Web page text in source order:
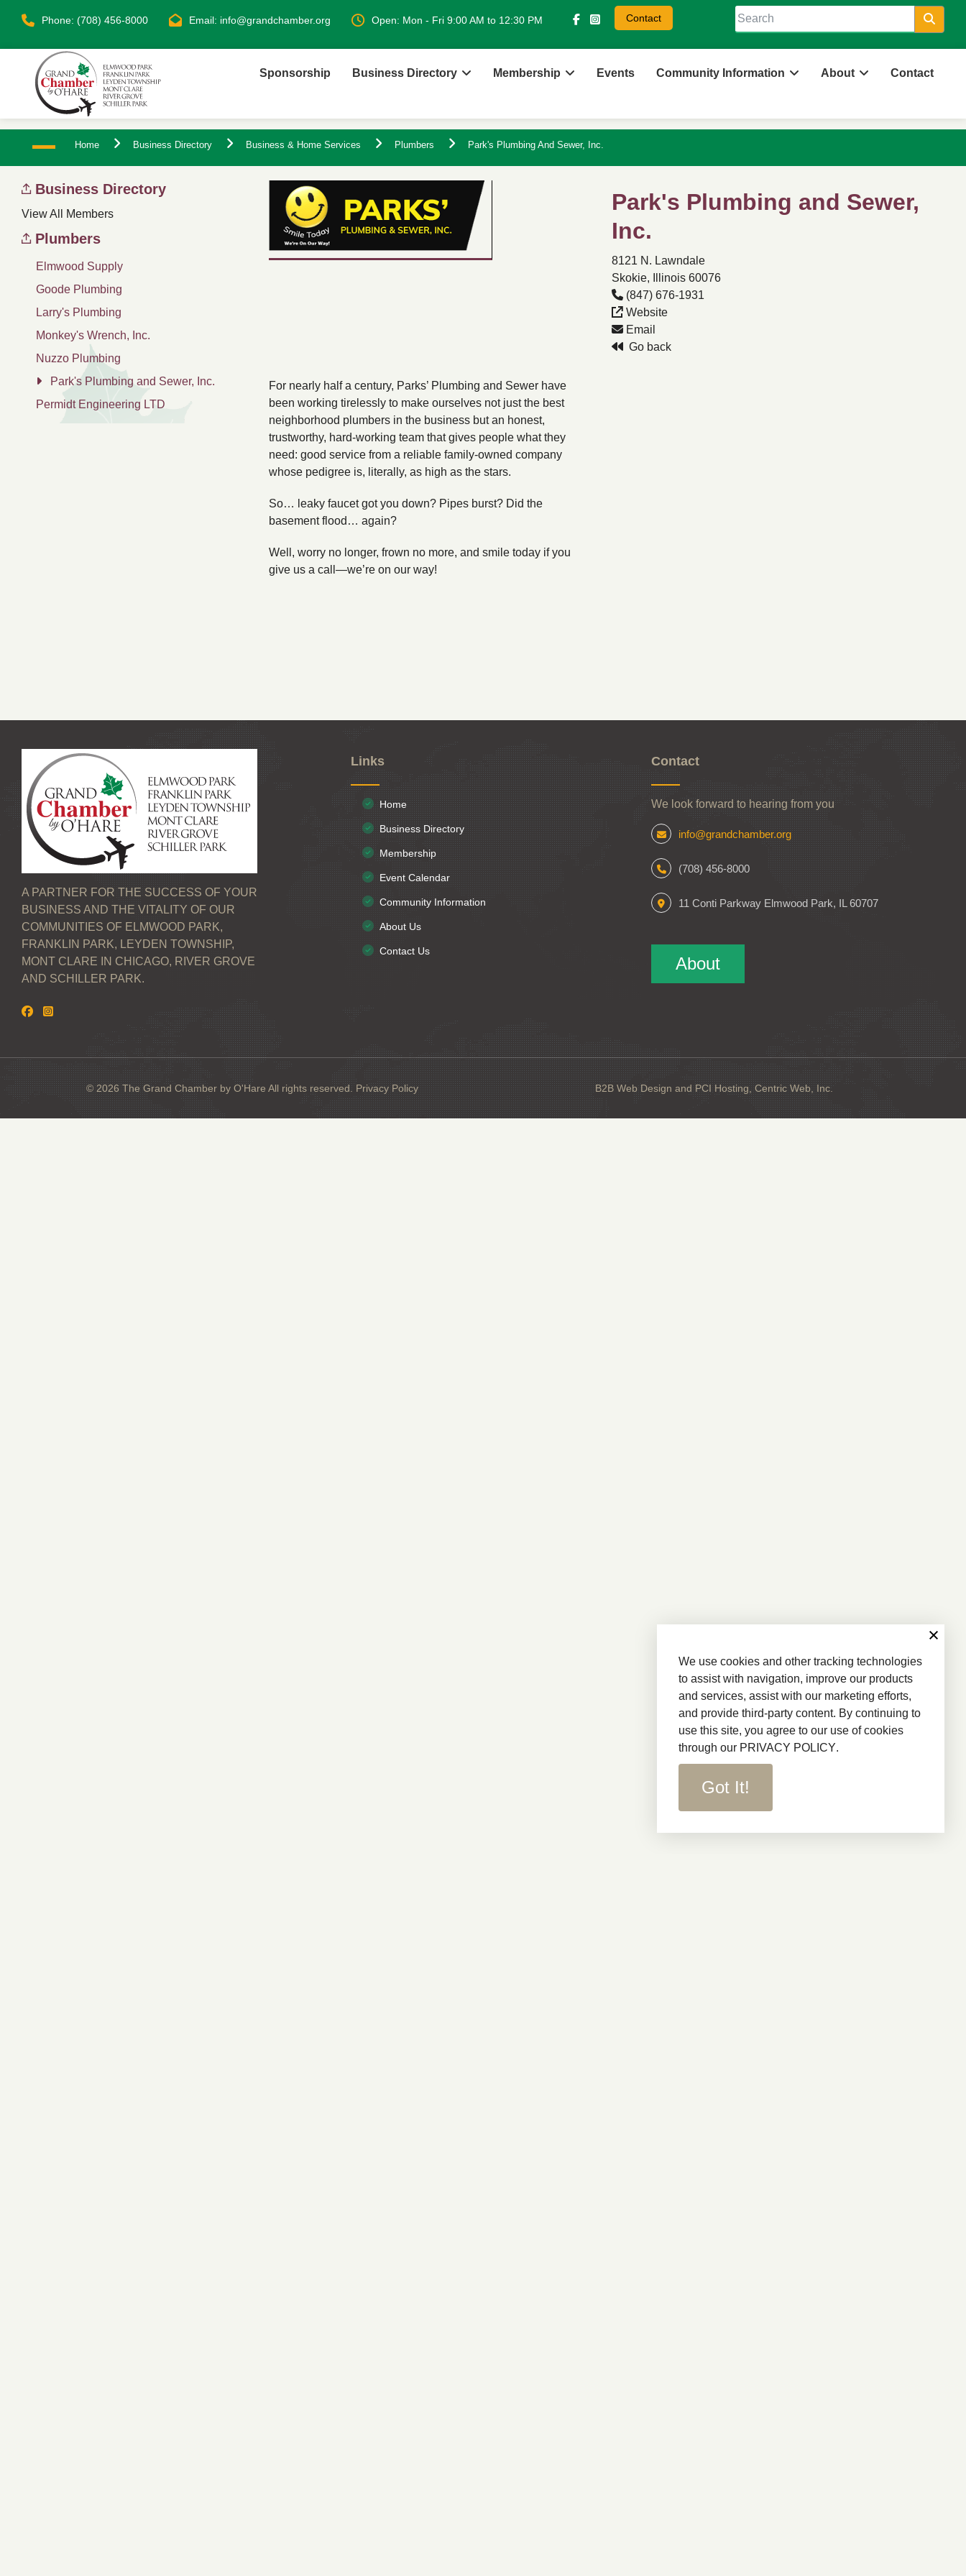
Phone: (708) 456-8000 Email: info@grandchamber.org Open: Mon - Fri 9:00 AM to 12:30 PM Contact
Sponsorship Business Directory Membership Events Community Information About Contact
Home Business Directory Business & Home Services Plumbers Park's Plumbing And Sewer, Inc.
Business Directory
View All Members
Plumbers
Elmwood Supply
Goode Plumbing
Larry's Plumbing
Monkey's Wrench, Inc.
Nuzzo Plumbing
Park's Plumbing and Sewer, Inc.
Permidt Engineering LTD
Park's Plumbing and Sewer,
Inc.
8121 N. Lawndale
Skokie, Illinois 60076
(847) 676-1931
Website
Email
Go back
For nearly half a century, Parks’ Plumbing and Sewer have
been working tirelessly to make ourselves not just the best
neighborhood plumbers in the business but an honest,
trustworthy, hard-working team that gives people what they
need: good service from a reliable family-owned company
whose pedigree is, literally, as high as the stars.
So… leaky faucet got you down? Pipes burst? Did the
basement flood… again?
Well, worry no longer, frown no more, and smile today if you
give us a call—we’re on our way!
A PARTNER FOR THE SUCCESS OF YOUR
BUSINESS AND THE VITALITY OF OUR
COMMUNITIES OF ELMWOOD PARK,
FRANKLIN PARK, LEYDEN TOWNSHIP,
MONT CLARE IN CHICAGO, RIVER GROVE
AND SCHILLER PARK.
Links
Home
Business Directory
Membership
Event Calendar
Community Information
About Us
Contact Us
Contact
We look forward to hearing from you
info@grandchamber.org
(708) 456-8000
11 Conti Parkway Elmwood Park, IL 60707
About
© 2026 The Grand Chamber by O'Hare All rights reserved. Privacy Policy B2B Web Design and PCI Hosting, Centric Web, Inc.
We use cookies and other tracking technologies
to assist with navigation, improve our products
and services, assist with our marketing efforts,
and provide third-party content. By continuing to
use this site, you agree to our use of cookies
through our PRIVACY POLICY.
Got It!